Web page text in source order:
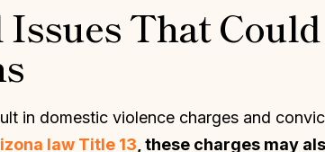
That
in domestic violence charges and
law Title 13 , these charges may